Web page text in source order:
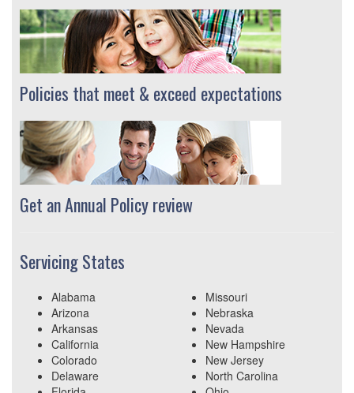
Policies that meet & exceed expectations
Get an Annual Policy review
Servicing States
Alabama
Arizona
Arkansas
California
Colorado
Delaware
Missouri
Nebraska
Nevada
New Hampshire
New Jersey
North Carolina